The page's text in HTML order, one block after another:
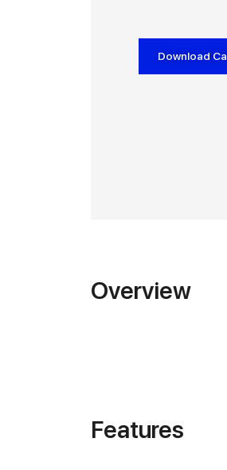
Download
Overview
Features